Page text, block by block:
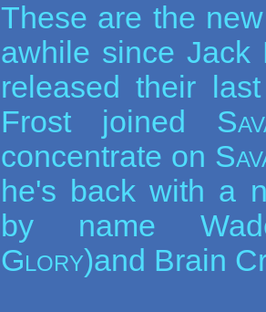
These are the
awhile since
released their
Frost joined
concentrate on
he's back with a
by name
Glory)and Brain